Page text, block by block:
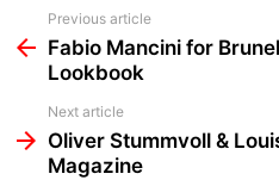
more
Previous article
Fabio Mancini for
Lookbook
Next article
Oliver Stummvoll &
Magazine